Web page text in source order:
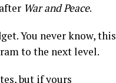
War and Peace.
You never know, this
to the next level.
but if yours